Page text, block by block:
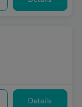
Details